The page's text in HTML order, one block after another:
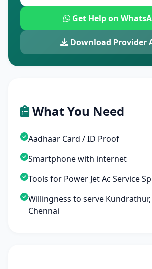
Get Help on
Download Provider
What You Need
Aadhaar Card / ID Proof
Smartphone with internet
Tools for Power Jet Ac Service
Willingness to serve
Chennai